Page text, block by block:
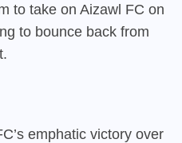
to take on Aizawl FC on
to bounce back from
emphatic victory over